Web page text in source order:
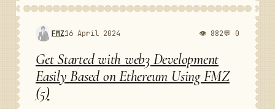
FMZ16 April 2024 👁 882💬 0
Get Started with web3 Development
Easily Based on Ethereum Using FMZ
(5)